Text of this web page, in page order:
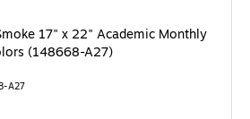
17" x 22" Academic Monthly
(148668-A27)
A27